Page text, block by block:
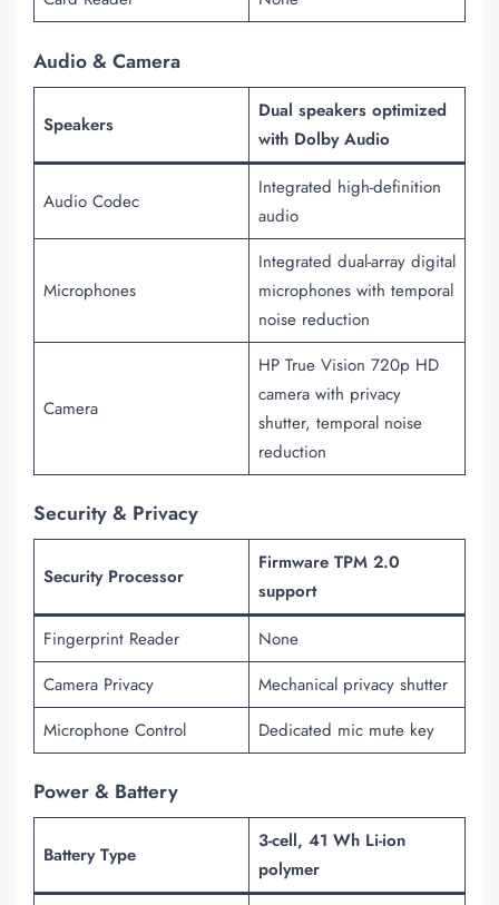
Audio & Camera
Speakers
Dual speakers optimized
with Dolby Audio
Audio Codec
Integrated high-definition
audio
Microphones
Integrated dual-array digital
microphones with temporal
noise reduction
Camera
HP True Vision 720p HD
camera with privacy
shutter, temporal noise
reduction
Security & Privacy
Security Processor
Firmware TPM 2.0
support
Fingerprint Reader
None
Camera Privacy
Mechanical privacy shutter
Microphone Control
Dedicated mic mute key
Power & Battery
Battery Type
3-cell, 41 Wh Li-ion
polymer